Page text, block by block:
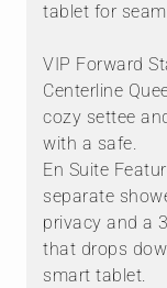
tablet for
VIP Forward
Centerline
cozy settee
with a safe.
En Suite
separate
privacy and a
that drops
smart tablet.